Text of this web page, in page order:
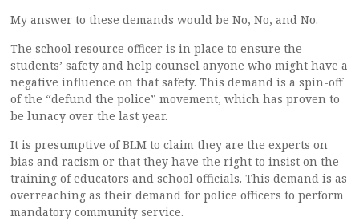
My answer to these demands would be No, No, and No.
The school resource officer is in place to ensure the
students’ safety and help counsel anyone who might have a
negative influence on that safety. This demand is a spin-off
of the “defund the police” movement, which has proven to
be lunacy over the last year.
It is presumptive of BLM to claim they are the experts on
bias and racism or that they have the right to insist on the
training of educators and school officials. This demand is as
overreaching as their demand for police officers to perform
mandatory community service.